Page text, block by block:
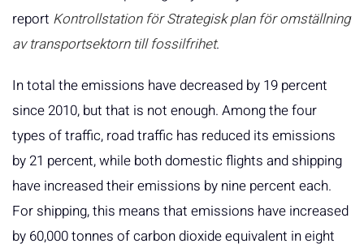
report Kontrollstation för Strategisk plan för omställning
av transportsektorn till fossilfrihet.
In total the emissions have decreased by 19 percent
since 2010, but that is not enough. Among the four
types of traffic, road traffic has reduced its emissions
by 21 percent, while both domestic flights and shipping
have increased their emissions by nine percent each.
For shipping, this means that emissions have increased
by 60,000 tonnes of carbon dioxide equivalent in eight